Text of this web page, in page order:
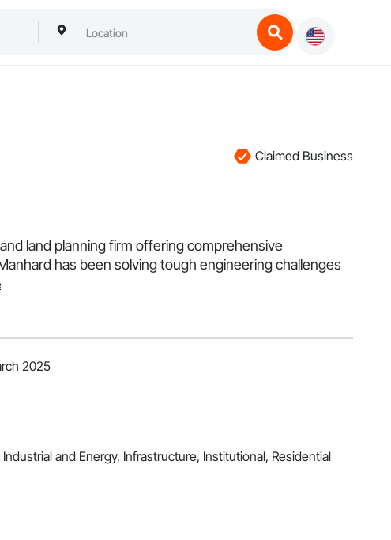
Claimed Business
land planning firm offering comprehensive
has been solving tough engineering challenges
2025
and Energy, Infrastructure, Institutional, Residential